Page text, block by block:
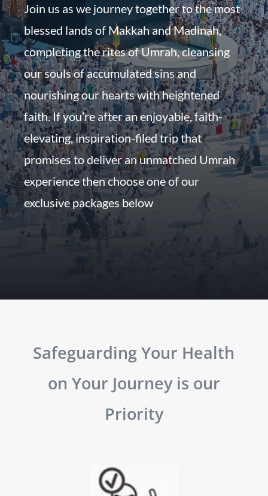
Join us as we journey together to the most
blessed lands of Makkah and Madinah,
completing the rites of Umrah, cleansing
our souls of accumulated sins and
nourishing our hearts with heightened
faith. If you’re after an enjoyable, faith-
elevating, inspiration-filed trip that
promises to deliver an unmatched Umrah
experience then choose one of our
exclusive packages below
Safeguarding Your Health
on Your Journey is our
Priority